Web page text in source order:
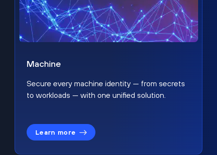
Machine
Secure every machine identity — from secrets
to workloads — with one unified solution.
Learn more